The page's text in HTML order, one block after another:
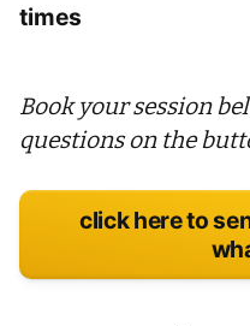
times
Book your session
questions on the
click here to